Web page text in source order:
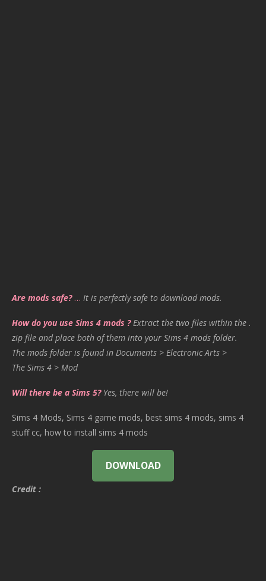
Are mods safe?… It is perfectly safe to download mods.
How do you use Sims 4 mods ? Extract the two files within the .
zip file and place both of them into your Sims 4 mods folder.
The mods folder is found in Documents > Electronic Arts >
The Sims 4 > Mod
Will there be a Sims 5? Yes, there will be!
Sims 4 Mods, Sims 4 game mods, best sims 4 mods, sims 4
stuff cc, how to install sims 4 mods
DOWNLOAD
Credit :